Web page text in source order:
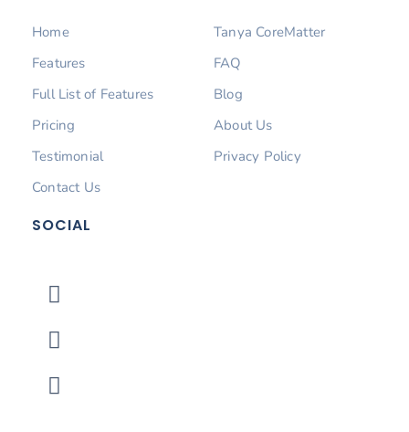
Home
Features
Full List of Features
Pricing
Testimonial
Contact Us
Tanya CoreMatter
FAQ
Blog
About Us
Privacy Policy
SOCIAL